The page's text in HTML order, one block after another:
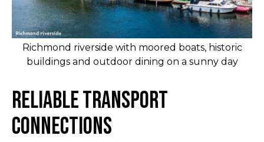
Richmond riverside with moored boats, historic
buildings and outdoor dining on a sunny day
Reliable Transport
Connections